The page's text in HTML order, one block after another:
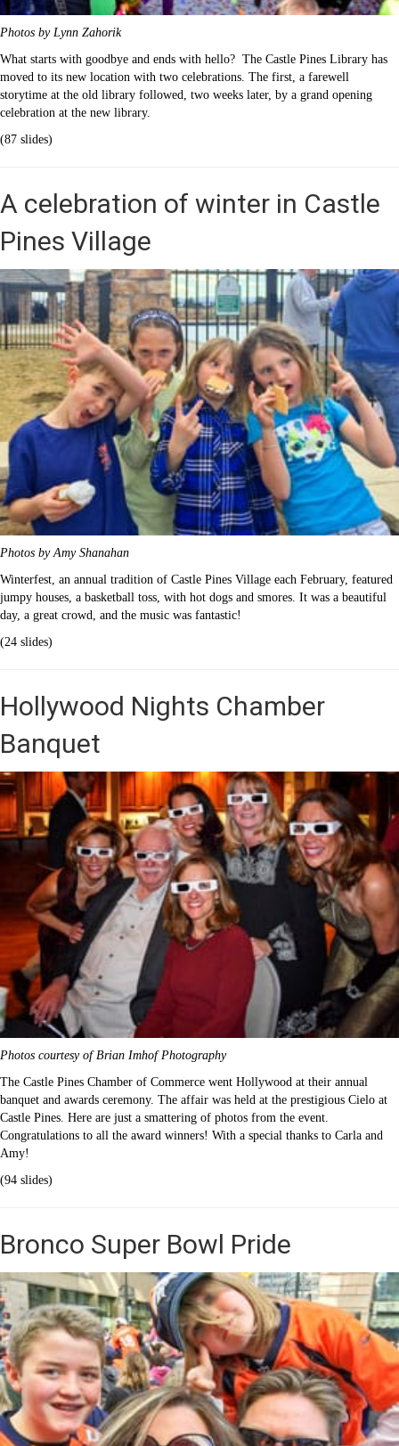
Photos by Lynn Zahorik
What starts with goodbye and ends with hello? The Castle Pines Library has
moved to its new location with two celebrations. The first, a farewell
storytime at the old library followed, two weeks later, by a grand opening
celebration at the new library.
(87 slides)
A celebration of winter in Castle
Pines Village
Photos by Amy Shanahan
Winterfest, an annual tradition of Castle Pines Village each February, featured
jumpy houses, a basketball toss, with hot dogs and smores. It was a beautiful
day, a great crowd, and the music was fantastic!
(24 slides)
Hollywood Nights Chamber
Banquet
Photos courtesy of Brian Imhof Photography
The Castle Pines Chamber of Commerce went Hollywood at their annual
banquet and awards ceremony. The affair was held at the prestigious Cielo at
Castle Pines. Here are just a smattering of photos from the event.
Congratulations to all the award winners! With a special thanks to Carla and
Amy!
(94 slides)
Bronco Super Bowl Pride